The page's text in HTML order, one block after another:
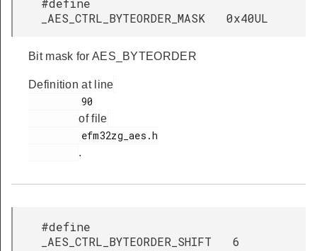
_AES_CTRL_BYTEORDER_MASK 0x40UL
Bit mask for AES_BYTEORDER
Definition at line
of file
.
#define
_AES_CTRL_BYTEORDER_SHIFT 6